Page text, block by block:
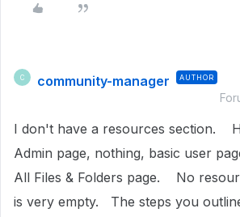
C community-manager AUTHOR
I don't have a resources section.
Admin page, nothing, basic user
All Files & Folders page. No
is very empty. The steps you